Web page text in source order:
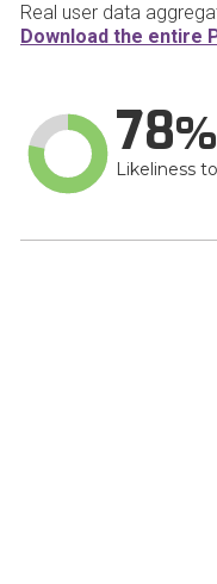
Real user data
Download the entire
78
Likeliness